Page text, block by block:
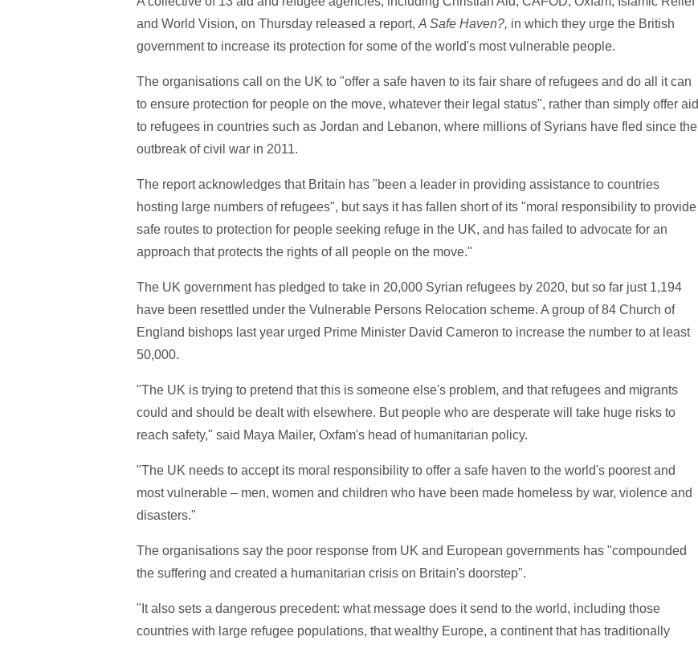
and World Vision, on Thursday released a report, A Safe Haven?, in which they urge the British
government to increase its protection for some of the world's most vulnerable people.
The organisations call on the UK to "offer a safe haven to its fair share of refugees and do all it can
to ensure protection for people on the move, whatever their legal status", rather than simply offer aid
to refugees in countries such as Jordan and Lebanon, where millions of Syrians have fled since the
outbreak of civil war in 2011.
The report acknowledges that Britain has "been a leader in providing assistance to countries
hosting large numbers of refugees", but says it has fallen short of its "moral responsibility to provide
safe routes to protection for people seeking refuge in the UK, and has failed to advocate for an
approach that protects the rights of all people on the move."
The UK government has pledged to take in 20,000 Syrian refugees by 2020, but so far just 1,194
have been resettled under the Vulnerable Persons Relocation scheme. A group of 84 Church of
England bishops last year urged Prime Minister David Cameron to increase the number to at least
50,000.
"The UK is trying to pretend that this is someone else's problem, and that refugees and migrants
could and should be dealt with elsewhere. But people who are desperate will take huge risks to
reach safety," said Maya Mailer, Oxfam's head of humanitarian policy.
"The UK needs to accept its moral responsibility to offer a safe haven to the world's poorest and
most vulnerable – men, women and children who have been made homeless by war, violence and
disasters."
The organisations say the poor response from UK and European governments has "compounded
the suffering and created a humanitarian crisis on Britain's doorstep".
"It also sets a dangerous precedent: what message does it send to the world, including those
countries with large refugee populations, that wealthy Europe, a continent that has traditionally